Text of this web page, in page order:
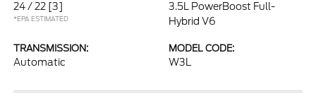
24 / 22 [3]
*EPA ESTIMATED
3.5L PowerBoost Full-
Hybrid V6
TRANSMISSION:
Automatic
MODEL CODE:
W3L